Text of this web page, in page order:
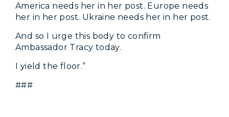
America needs her in her post. Europe needs
her in her post. Ukraine needs her in her post.
And so I urge this body to confirm
Ambassador Tracy today.
I yield the floor.”
###